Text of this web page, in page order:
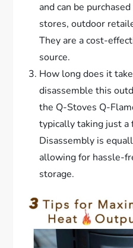
and can be
stores, outdoor
They are a cost-
source.
How long does it
disassemble this
the Q-Stoves Q-
typically taking just a
Disassembly is
allowing for hassle-
storage.